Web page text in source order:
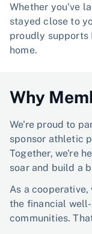
Whether you've
stayed close to
proudly supports
home.
Why
We're proud to
sponsor athletic
Together, we're
soar and build a
As a
the financial
communities.